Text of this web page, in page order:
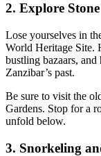
2. Explore
Lose yourselves in
World Heritage Site.
bustling bazaars,
Zanzibar’s past.
Be sure to visit the
Gardens. Stop for a
unfold below.
3. Snorkeling